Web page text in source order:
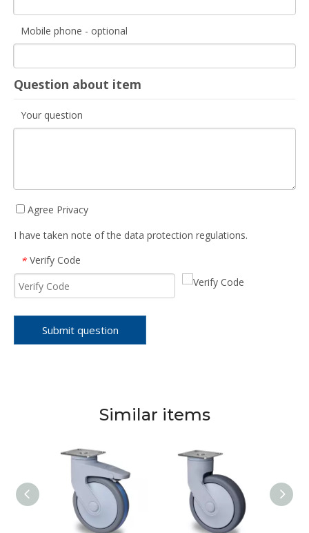
Mobile phone - optional
Question about item
Your question
Agree Privacy
I have taken note of the data protection regulations.
* Verify Code
Submit question
Similar items